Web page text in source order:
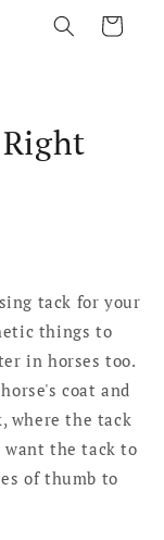
Cart
tack for your
things to
in horses too.
coat and
where the tack
want the tack to
of thumb to